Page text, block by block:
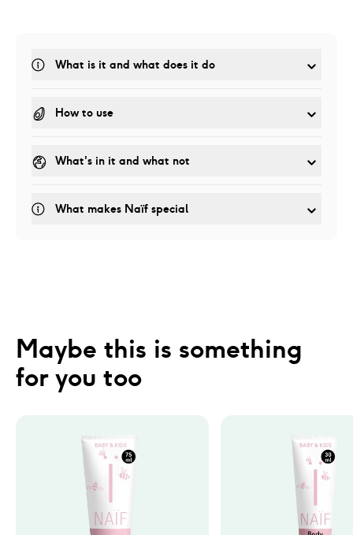
What is it and what does it do
How to use
What's in it and what not
What makes Naïf special
Maybe this is something
for you too